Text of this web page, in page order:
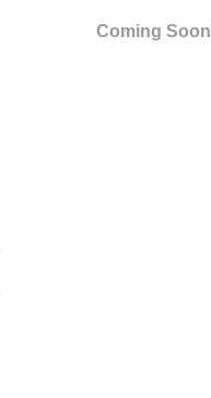
Coming Soon